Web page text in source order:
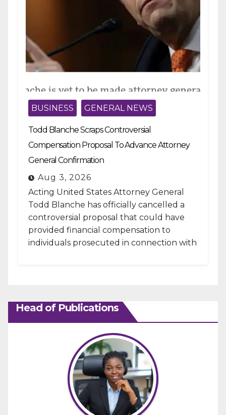
BUSINESS GENERAL NEWS
Todd Blanche Scraps Controversial
Compensation Proposal To Advance Attorney
General Confirmation
Aug 3, 2026
Acting United States Attorney General
Todd Blanche has officially cancelled a
controversial proposal that could have
provided financial compensation to
individuals prosecuted in connection with
Head of Publications